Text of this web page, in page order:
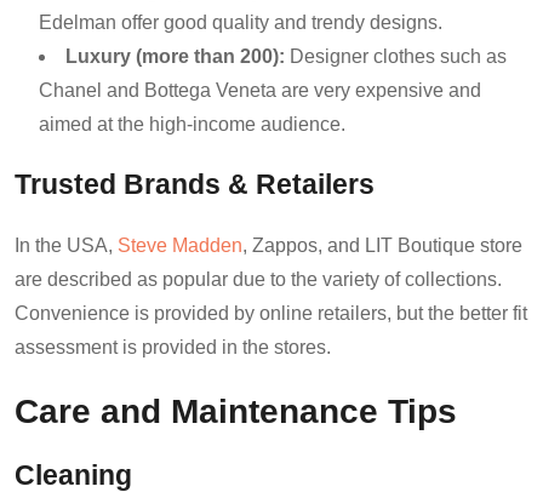
Edelman offer good quality and trendy designs.
Luxury (more than 200): Designer clothes such as
Chanel and Bottega Veneta are very expensive and
aimed at the high-income audience.
Trusted Brands & Retailers
In the USA, Steve Madden, Zappos, and LIT Boutique store
are described as popular due to the variety of collections.
Convenience is provided by online retailers, but the better fit
assessment is provided in the stores.
Care and Maintenance Tips
Cleaning